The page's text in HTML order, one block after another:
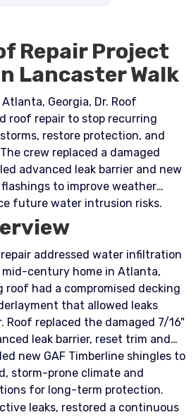
Repair Project
Lancaster Walk
Georgia, Dr. Roof
roof repair to stop recurring
restore protection, and
crew replaced a damaged
advanced leak barrier and new
to improve weather
future water intrusion risks.
addressed water infiltration
mid-century home in Atlanta,
roof had a compromised decking
that allowed leaks
Roof replaced the damaged 7/16"
leak barrier, reset trim and
new GAF Timberline shingles to
storm-prone climate and
for long-term protection.
leaks, restored a continuous